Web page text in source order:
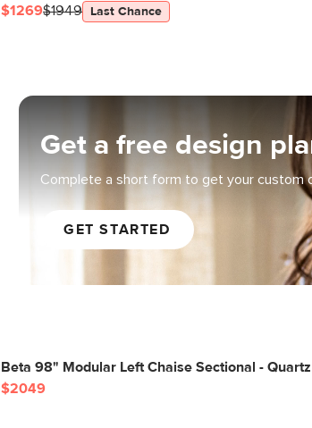
Get a free design
Complete a short form to get your custom
GET STARTED
$1269$1949 Last Chance
Beta 98" Modular Left Chaise Sectional -
$2049